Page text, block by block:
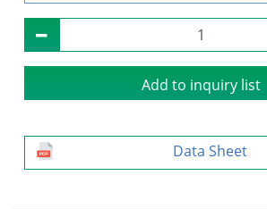
Add to inquiry list
Data Sheet